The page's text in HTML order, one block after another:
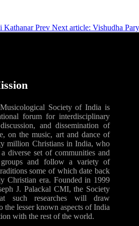
KathanarPrev Next article: Vishudha
Society of India is
forum for interdisciplinary
and dissemination of
on the music, art and dance of
million Christians in India, who
diverse set of communities and
and follow a variety of
some of which date back
Christian era. Founded in 1999
J. Palackal CMI, the Society
such researches will draw
the lesser known aspects of India
with the rest of the world.